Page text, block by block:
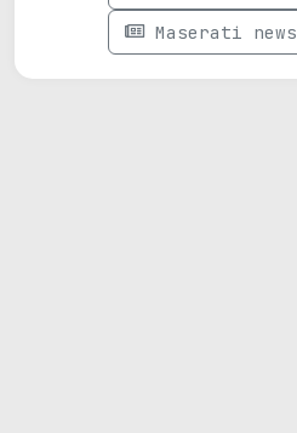
Maserati news